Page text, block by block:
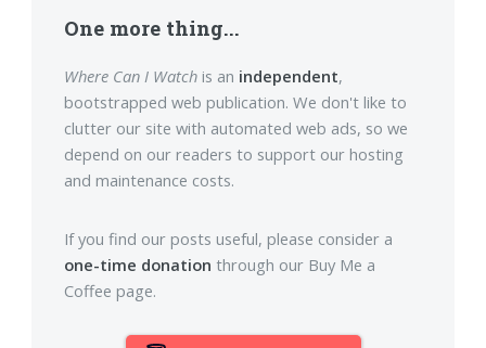
One more thing...
Where Can I Watchis an independent,
bootstrapped web publication. We don't like to
clutter our site with automated web ads, so we
depend on our readers to support our hosting
and maintenance costs.
If you find our posts useful, please consider a
one-time donation through our Buy Me a
Coffee page.